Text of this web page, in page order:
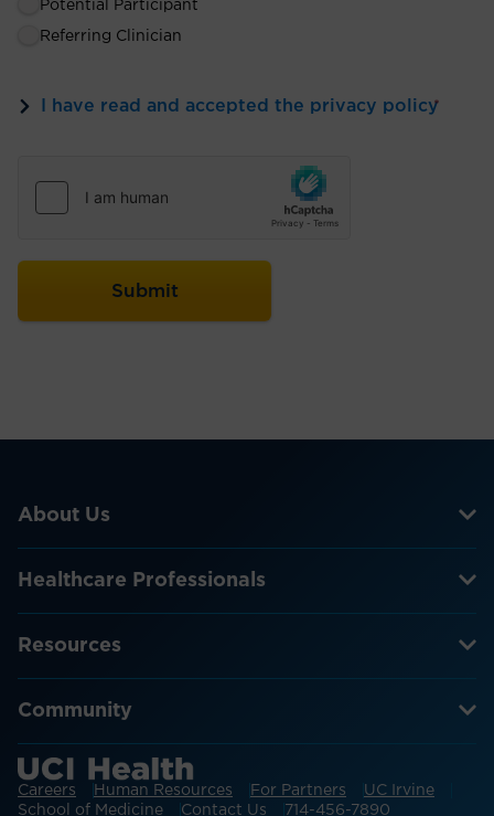
Potential Participant
Referring Clinician
I have read and accepted the privacy policy
*
About Us
Healthcare Professionals
Resources
Community
Careers Human Resources For Partners
UC Irvine
School of Medicine
Contact Us 714-456-7890